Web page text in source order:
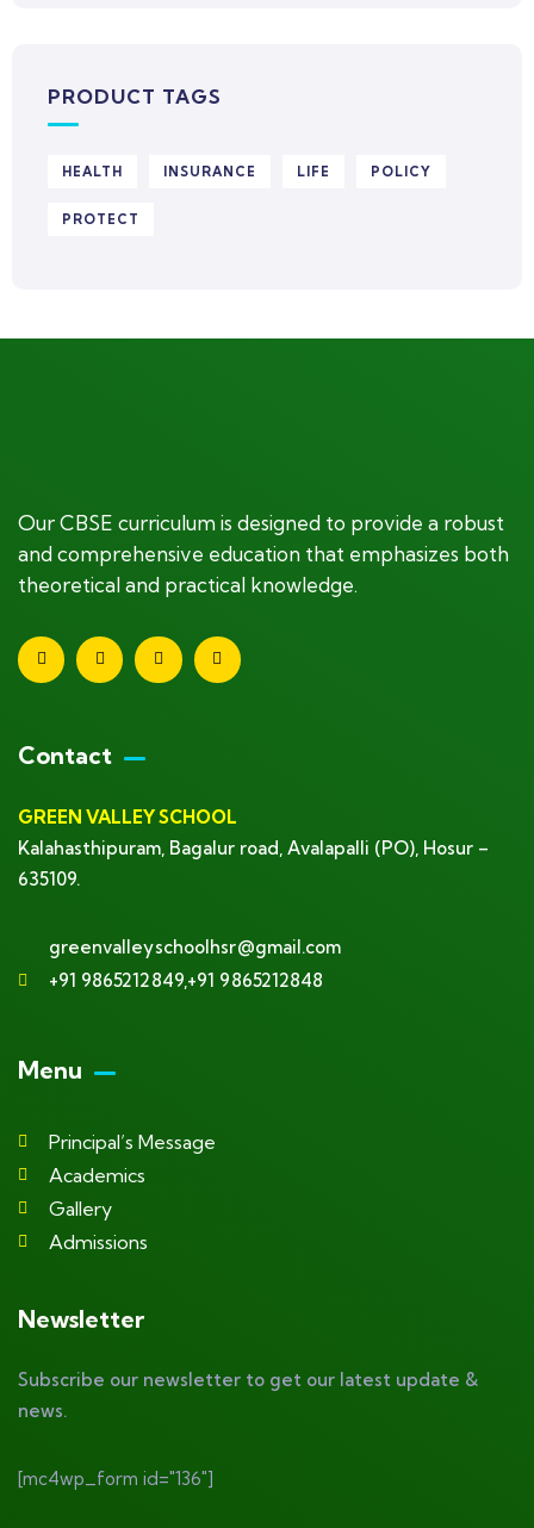
PRODUCT TAGS
HEALTH INSURANCE LIFE POLICY
PROTECT
Our CBSE curriculum is designed to provide a robust
and comprehensive education that emphasizes both
theoretical and practical knowledge.
Contact
GREEN VALLEY SCHOOL
Kalahasthipuram, Bagalur road, Avalapalli (PO), Hosur –
635109.
greenvalleyschoolhsr@gmail.com
+91 9865212849,+91 9865212848
Menu
Principal’s Message
Academics
Gallery
Admissions
Newsletter
Subscribe our newsletter to get our latest update &
news.
[mc4wp_form id="136"]